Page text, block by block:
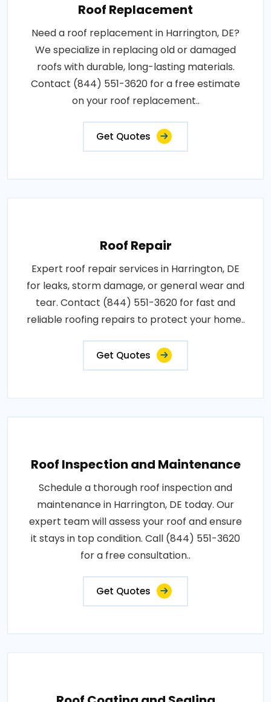
Roof Replacement
Need a roof replacement in Harrington, DE?
We specialize in replacing old or damaged
roofs with durable, long-lasting materials.
Contact (844) 551-3620 for a free estimate
on your roof replacement..
Get Quotes
Roof Repair
Expert roof repair services in Harrington, DE
for leaks, storm damage, or general wear and
tear. Contact (844) 551-3620 for fast and
reliable roofing repairs to protect your home..
Get Quotes
Roof Inspection and Maintenance
Schedule a thorough roof inspection and
maintenance in Harrington, DE today. Our
expert team will assess your roof and ensure
it stays in top condition. Call (844) 551-3620
for a free consultation..
Get Quotes